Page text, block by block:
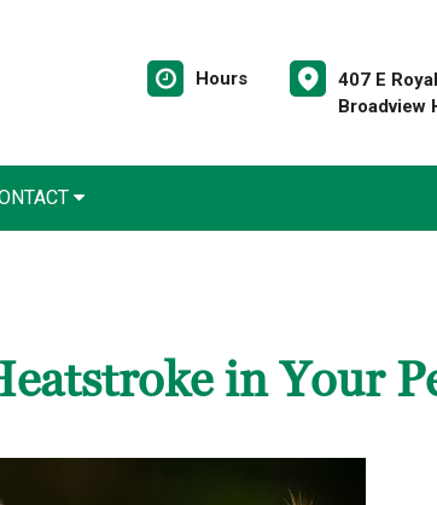
Hours
407 E
Broadview
in Your